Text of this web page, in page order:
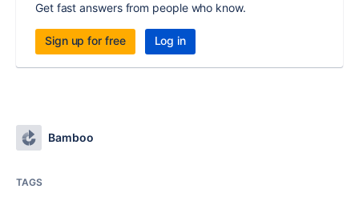
Get fast answers from people who know.
Sign up for free Log in
Bamboo
TAGS